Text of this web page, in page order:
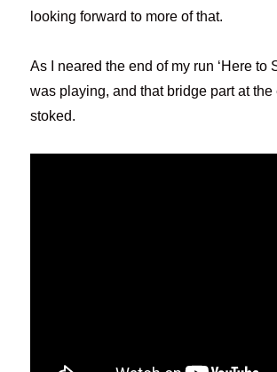
looking forward to more of that.
As I neared the end of my run ‘Here to
was playing, and that bridge part at the
stoked.